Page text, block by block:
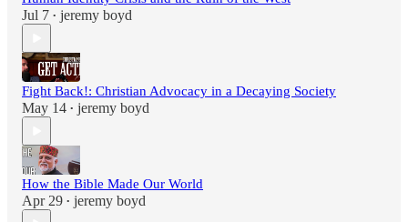
Jul 7 • jeremy boyd
Fight Back!: Christian Advocacy in a Decaying Society
May 14 • jeremy boyd
How the Bible Made Our World
Apr 29 • jeremy boyd